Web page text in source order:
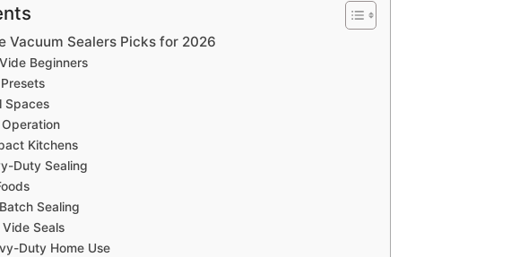
Vacuum Sealers Picks for 2026
Beginners
Spaces
Kitchens
Duty Sealing
Sealing
Seals
Duty Home Use